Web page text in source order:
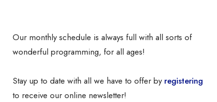
Our monthly schedule is always full with all sorts of
wonderful programming, for all ages!
Stay up to date with all we have to offer by registering
to receive our online newsletter!